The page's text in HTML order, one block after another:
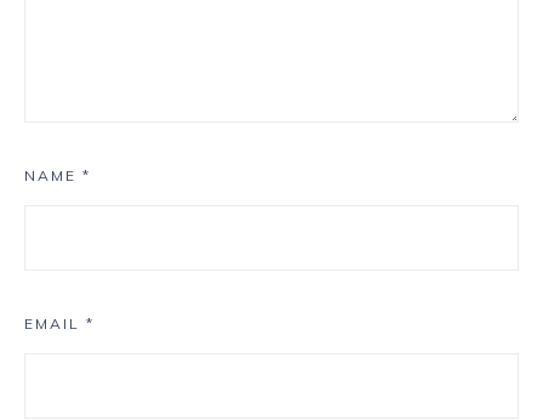
NAME *
EMAIL *